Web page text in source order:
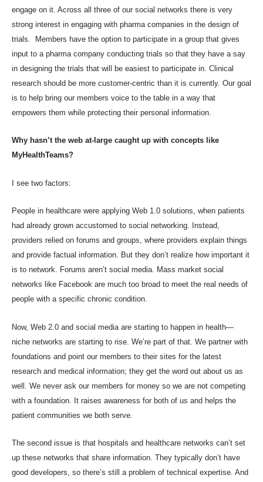
engage on it. Across all three of our social networks there is very
strong interest in engaging with pharma companies in the design of
trials. Members have the option to participate in a group that gives
input to a pharma company conducting trials so that they have a say
in designing the trials that will be easiest to participate in. Clinical
research should be more customer-centric than it is currently. Our goal
is to help bring our members voice to the table in a way that
empowers them while protecting their personal information.
Why hasn’t the web at-large caught up with concepts like
MyHealthTeams?
I see two factors:
People in healthcare were applying Web 1.0 solutions, when patients
had already grown accustomed to social networking. Instead,
providers relied on forums and groups, where providers explain things
and provide factual information. But they don’t realize how important it
is to network. Forums aren’t social media. Mass market social
networks like Facebook are much too broad to meet the real needs of
people with a specific chronic condition.
Now, Web 2.0 and social media are starting to happen in health—
niche networks are starting to rise. We’re part of that. We partner with
foundations and point our members to their sites for the latest
research and medical information; they get the word out about us as
well. We never ask our members for money so we are not competing
with a foundation. It raises awareness for both of us and helps the
patient communities we both serve.
The second issue is that hospitals and healthcare networks can’t set
up these networks that share information. They typically don’t have
good developers, so there’s still a problem of technical expertise. And